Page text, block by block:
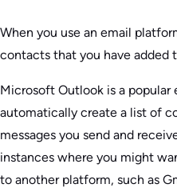
When you use an email
contacts that you have added
Microsoft Outlook is a
automatically create a list of
messages you send and
instances where you might
to another platform, such as